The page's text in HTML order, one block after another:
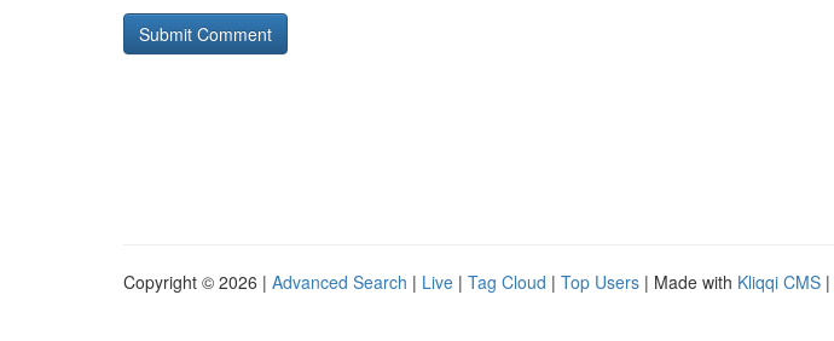
Copyright © 2026 | Advanced Search | Live | Tag Cloud | Top Users | Made with Kliqqi CMS |